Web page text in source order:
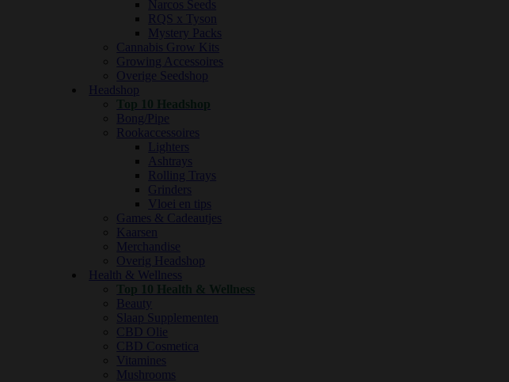
Narcos Seeds
RQS x Tyson
Mystery Packs
Cannabis Grow Kits
Growing Accessoires
Overige Seedshop
Headshop
Top 10 Headshop
Bong/Pipe
Rookaccessoires
Lighters
Ashtrays
Rolling Trays
Grinders
Vloei en tips
Games & Cadeautjes
Kaarsen
Merchandise
Overig Headshop
Health & Wellness
Top 10 Health & Wellness
Beauty
Slaap Supplementen
CBD Olie
CBD Cosmetica
Vitamines
Mushrooms